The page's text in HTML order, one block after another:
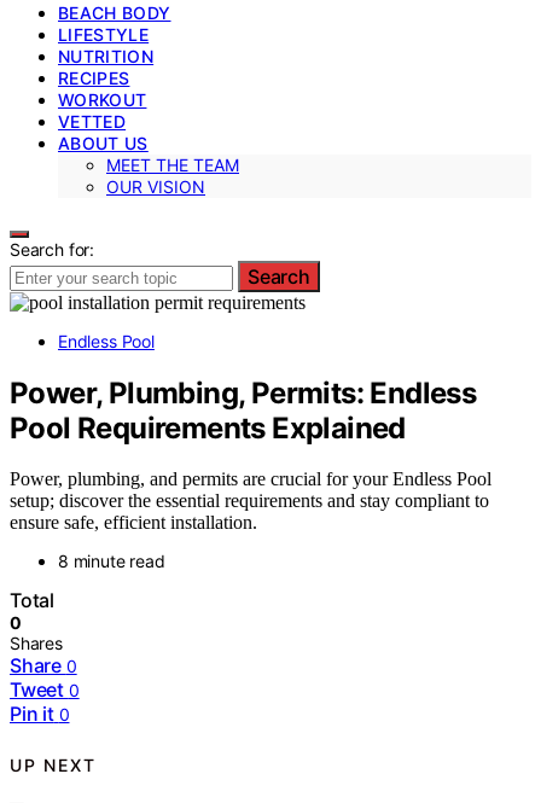
BEACH BODY
LIFESTYLE
NUTRITION
RECIPES
WORKOUT
VETTED
ABOUT US
MEET THE TEAM
OUR VISION
Search for:
Search
Endless Pool
Power, Plumbing, Permits: Endless
Pool Requirements Explained
Power, plumbing, and permits are crucial for your Endless Pool
setup; discover the essential requirements and stay compliant to
ensure safe, efficient installation.
8 minute read
Total
0
Shares
Share 0
Tweet 0
Pin it 0
UP NEXT